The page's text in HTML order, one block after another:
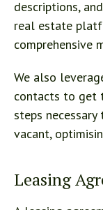
descriptions,
real estate
comprehensive
We also
contacts to get
steps
vacant,
Leasing